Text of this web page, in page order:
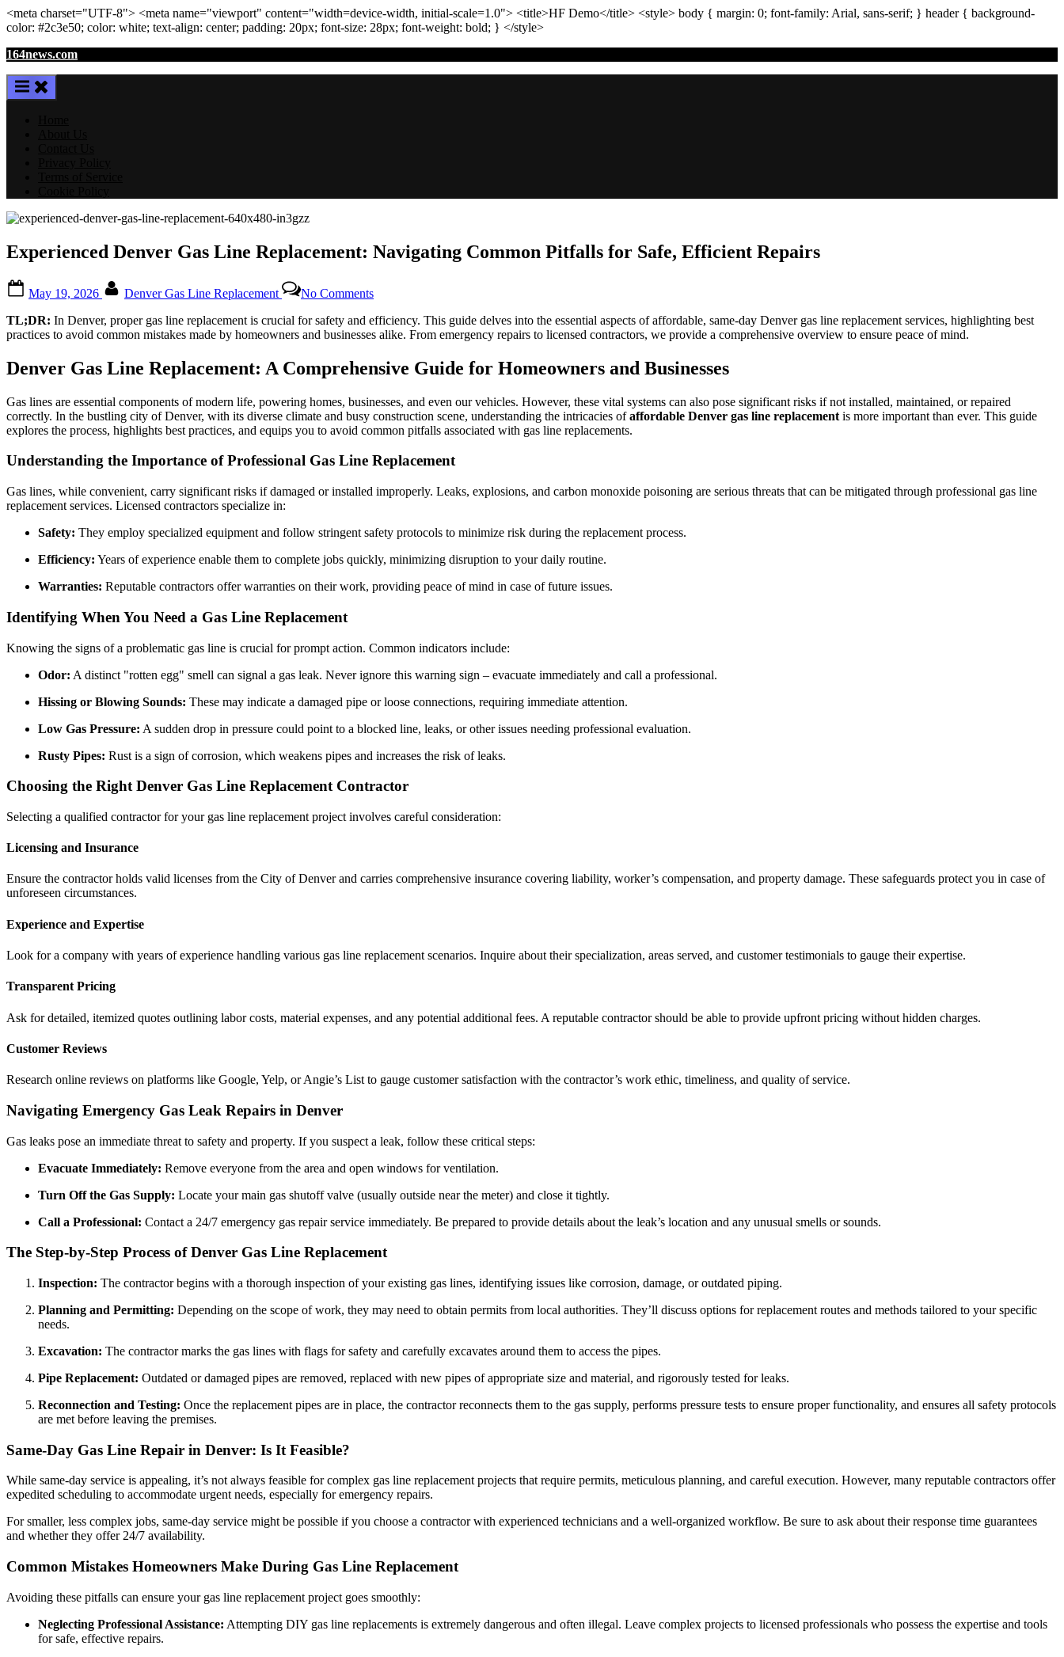
<meta charset="UTF-8"> <meta name="viewport" content="width=device-width, initial-scale=1.0"> <title>HF Demo</title> <style> body { margin: 0; font-family: Arial, sans-serif; } header{ background-
color: #2c3e50; color: white; text-align: center; padding: 20px; font-size: 28px; font-weight: bold; } </style>
Skip
content
164news.com
Experienced Denver Gas Line Replacement: Navigating Common Pitfalls for Safe, Efficient Repairs
on
May 19, 2026 Denver Gas Line Replacement No CommentsExperienced
Denver
Gas
Line
Navigating
Pitfalls
for
Safe,
Efficient
Repairs
TL;DR: In Denver, proper gas line replacement is crucial for safety and efficiency. This guide delves into the essential aspects of affordable, same-day Denver gas line replacement services, highlighting best
practices to avoid common mistakes made by homeowners and businesses alike. From emergency repairs to licensed contractors, we provide a comprehensive overview to ensure peace of mind.
Denver Gas Line Replacement: A Comprehensive Guide for Homeowners and Businesses
Gas lines are essential components of modern life, powering homes, businesses, and even our vehicles. However, these vital systems can also pose significant risks if not installed, maintained, or repaired
correctly. In the bustling city of Denver, with its diverse climate and busy construction scene, understanding the intricacies ofaffordable Denver gas line replacement is more important than ever. This guide
explores the process, highlights best practices, and equips you to avoid common pitfalls associated with gas line replacements.
Understanding the Importance of Professional Gas Line Replacement
Gas lines, while convenient, carry significant risks if damaged or installed improperly. Leaks, explosions, and carbon monoxide poisoning are serious threats that can be mitigated through professional gas line
replacement services. Licensed contractors specialize in:
Safety: They employ specialized equipment and follow stringent safety protocols to minimize risk during the replacement process.
Efficiency: Years of experience enable them to complete jobs quickly, minimizing disruption to your daily routine.
Warranties: Reputable contractors offer warranties on their work, providing peace of mind in case of future issues.
Identifying When You Need a Gas Line Replacement
Knowing the signs of a problematic gas line is crucial for prompt action. Common indicators include:
Odor: A distinct "rotten egg" smell can signal a gas leak. Never ignore this warning sign – evacuate immediately and call a professional.
Hissing or Blowing Sounds: These may indicate a damaged pipe or loose connections, requiring immediate attention.
Low Gas Pressure: A sudden drop in pressure could point to a blocked line, leaks, or other issues needing professional evaluation.
Rusty Pipes: Rust is a sign of corrosion, which weakens pipes and increases the risk of leaks.
Choosing the Right Denver Gas Line Replacement Contractor
Selecting a qualified contractor for your gas line replacement project involves careful consideration:
Licensing and Insurance
Ensure the contractor holds valid licenses from the City of Denver and carries comprehensive insurance covering liability, worker’s compensation, and property damage. These safeguards protect you in case of
unforeseen circumstances.
Experience and Expertise
Look for a company with years of experience handling various gas line replacement scenarios. Inquire about their specialization, areas served, and customer testimonials to gauge their expertise.
Transparent Pricing
Ask for detailed, itemized quotes outlining labor costs, material expenses, and any potential additional fees. A reputable contractor should be able to provide upfront pricing without hidden charges.
Customer Reviews
Research online reviews on platforms like Google, Yelp, or Angie’s List to gauge customer satisfaction with the contractor’s work ethic, timeliness, and quality of service.
Navigating Emergency Gas Leak Repairs in Denver
Gas leaks pose an immediate threat to safety and property. If you suspect a leak, follow these critical steps:
Evacuate Immediately: Remove everyone from the area and open windows for ventilation.
Turn Off the Gas Supply: Locate your main gas shutoff valve (usually outside near the meter) and close it tightly.
Call a Professional: Contact a 24/7 emergency gas repair service immediately. Be prepared to provide details about the leak’s location and any unusual smells or sounds.
The Step-by-Step Process of Denver Gas Line Replacement
Inspection: The contractor begins with a thorough inspection of your existing gas lines, identifying issues like corrosion, damage, or outdated piping.
Planning and Permitting: Depending on the scope of work, they may need to obtain permits from local authorities. They’ll discuss options for replacement routes and methods tailored to your specific
needs.
Excavation: The contractor marks the gas lines with flags for safety and carefully excavates around them to access the pipes.
Pipe Replacement: Outdated or damaged pipes are removed, replaced with new pipes of appropriate size and material, and rigorously tested for leaks.
Reconnection and Testing: Once the replacement pipes are in place, the contractor reconnects them to the gas supply, performs pressure tests to ensure proper functionality, and ensures all safety protocols
are met before leaving the premises.
Same-Day Gas Line Repair in Denver: Is It Feasible?
While same-day service is appealing, it’s not always feasible for complex gas line replacement projects that require permits, meticulous planning, and careful execution. However, many reputable contractors offer
expedited scheduling to accommodate urgent needs, especially for emergency repairs.
For smaller, less complex jobs, same-day service might be possible if you choose a contractor with experienced technicians and a well-organized workflow. Be sure to ask about their response time guarantees
and whether they offer 24/7 availability.
Common Mistakes Homeowners Make During Gas Line Replacement
Avoiding these pitfalls can ensure your gas line replacement project goes smoothly:
Neglecting Professional Assistance: Attempting DIY gas line replacements is extremely dangerous and often illegal. Leave complex projects to licensed professionals who possess the expertise and tools
for safe, effective repairs.